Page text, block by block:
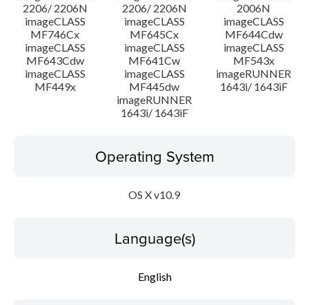
2206/ 2206N
2206/ 2206N
2006N
imageCLASS
MF746Cx
imageCLASS
MF645Cx
imageCLASS
MF644Cdw
imageCLASS
MF643Cdw
imageCLASS
MF641Cw
imageCLASS
MF543x
imageCLASS
MF449x
imageCLASS
MF445dw
imageRUNNER
1643i/ 1643iF
imageRUNNER
1643i/ 1643iF
Operating System
OS X v10.9
Language(s)
English